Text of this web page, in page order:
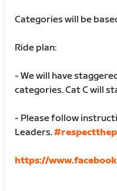
Categories will be
Ride plan:
- We will have
categories. Cat C will
- Please follow
Leaders.
https://